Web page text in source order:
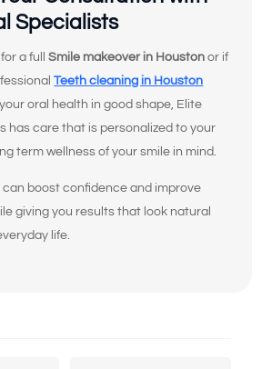
Specialists
for a fullSmile makeover in Houston or if
Teeth cleaning in Houston
oral health in good shape, Elite
has care that is personalized to your
term wellness of your smile in mind.
can boost confidence and improve
giving you results that look natural
life.
o más dientes.
para masticar o
alimentos.
mis coronas, puentes o
flojos o desgastados.
se ven cortos, desgastados
con el color, la